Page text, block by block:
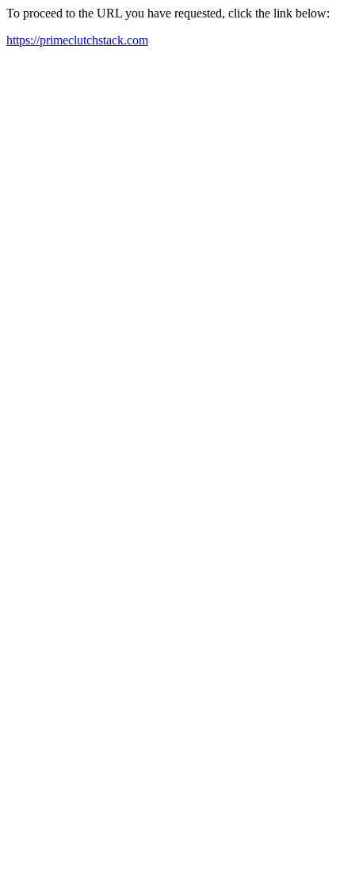
To proceed to the URL you have requested, click the link below:
https://primeclutchstack.com